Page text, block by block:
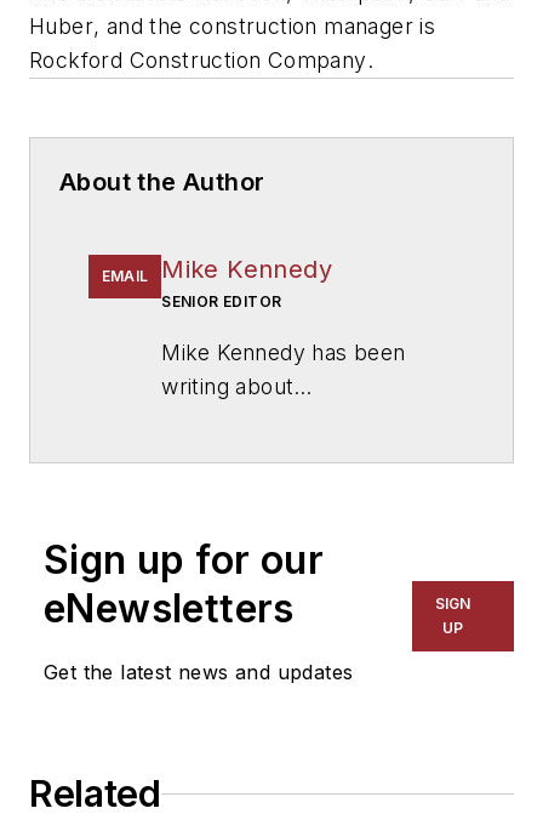
Huber, and the construction manager is
Rockford Construction Company.
About the Author
EMAIL Mike Kennedy
SENIOR EDITOR
Mike Kennedy has been
writing about
for The Chicago Tribune,
The Kansas City Star, The
Kansas City Times and City
News Bureau of Chicago.
Sign up for our
eNewsletters
Get the latest news and updates
SIGN
UP
Related